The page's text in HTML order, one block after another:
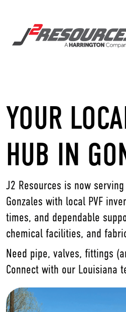
YOUR
HUB IN
J2 Resources is now
Gonzales with local PVF
times, and dependable
chemical facilities, and
Need pipe, valves, fittings
Connect with our Louisiana